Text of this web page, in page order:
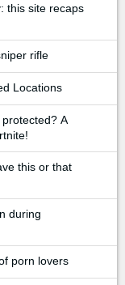
this site recaps
rifle
Locations
A
this or that
during
porn lovers